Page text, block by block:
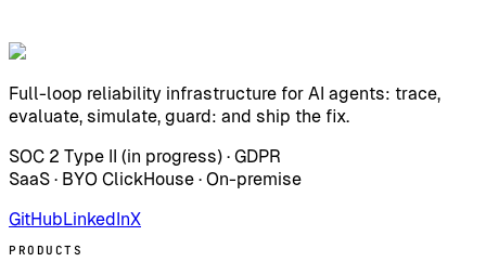
Full-loop reliability infrastructure for AI agents: trace,
evaluate, simulate, guard: and ship the fix.
SOC 2 Type II (in progress) · GDPR
SaaS · BYO ClickHouse · On-premise
GitHubLinkedInX
PRODUCTS